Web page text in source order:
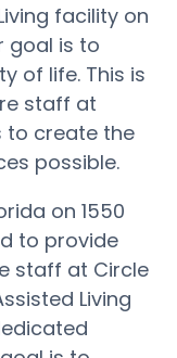
facility on
goal is to
of life. This is
staff at
to create the
possible.
on 1550
to provide
staff at Circle
Living